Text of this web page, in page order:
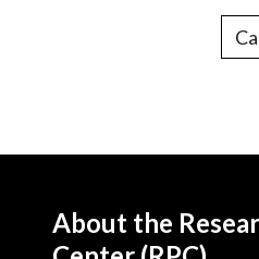
About the